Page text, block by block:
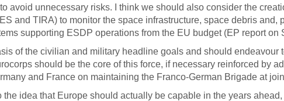
avoid unnecessary risks. I think we should also consider the
and TIRA) to monitor the space infrastructure, space debris
supporting ESDP operations from the EU budget (EP report on
of the civilian and military headline goals and should endeavour
should be the core of this force, if necessary reinforced by
and France on maintaining the Franco-German Brigade at
idea that Europe should actually be capable in the years